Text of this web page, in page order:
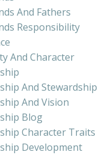
And Fathers
Responsibility
And Character
And Stewardship
And Vision
Blog
Character Traits
Development